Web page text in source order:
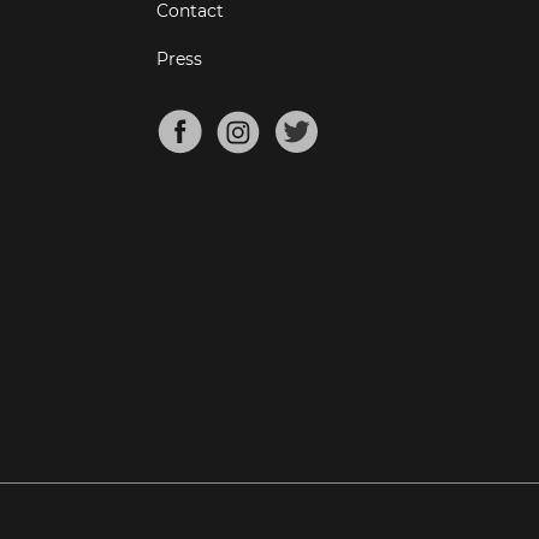
Contact
Press